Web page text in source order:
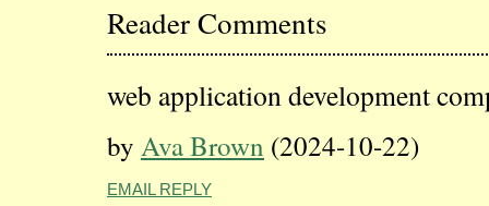
Reader Comments
web application development
by Ava Brown (2024-10-22)
EMAIL REPLY